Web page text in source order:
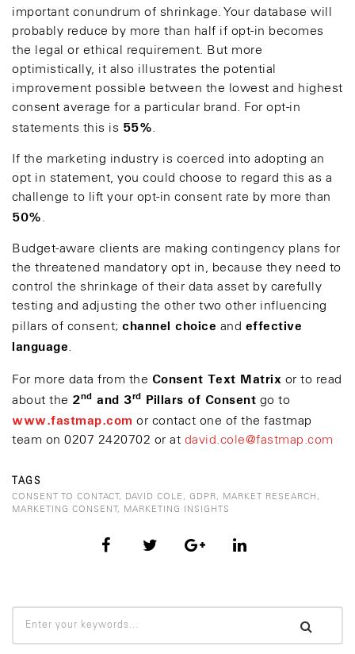
important conundrum of shrinkage. Your database will
probably reduce by more than half if opt-in becomes
the legal or ethical requirement. But more
optimistically, it also illustrates the potential
improvement possible between the lowest and highest
consent average for a particular brand. For opt-in
statements this is 55%.
If the marketing industry is coerced into adopting an
opt in statement, you could choose to regard this as a
challenge to lift your opt-in consent rate by more than
50% .
Budget-aware clients are making contingency plans for
the threatened mandatory opt in, because they need to
control the shrinkage of their data asset by carefully
testing and adjusting the other two other influencing
pillars of consent; channel choice and effective
language.
For more data from the Consent Text Matrix or to read
about the 2nd and 3rd Pillars of Consent go to
www.fastmap.com or contact one of the fastmap
team on 0207 2420702 or at david.cole@fastmap.com
TAGS
CONSENT TO CONTACT DAVID COLE GDPR MARKET RESEARCH
MARKETING CONSENT
MARKETING INSIGHTS